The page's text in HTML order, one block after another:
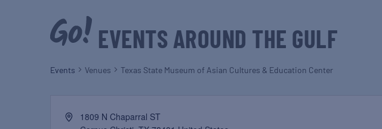
EVENTS AROUND THE GULF
Events Venues Texas State Museum of Asian Cultures & Education Center
1809 N Chaparral ST